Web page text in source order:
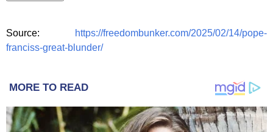
Source:
https://freedombunker.com/2025/02/14/pope-
franciss-great-blunder/
MORE TO READ